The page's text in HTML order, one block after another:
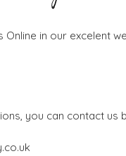
Online in our excelent
you can contact us